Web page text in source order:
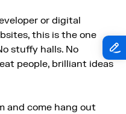
or digital
this is the one
stuffy halls. No
people, brilliant ideas
and come hang out